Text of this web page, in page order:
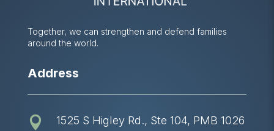
Together, we can strengthen and defend families
around the world.
Address

1525 S Higley Rd., Ste 104, PMB 1026